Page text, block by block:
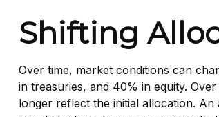
Shifting
Over time, market conditions can
in treasuries, and 40% in equity.
longer reflect the initial allocation. An